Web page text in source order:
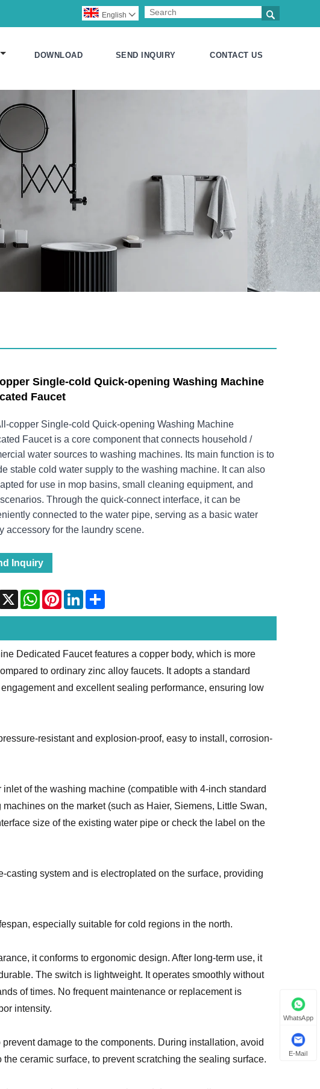

English 
DOWNLOAD SEND INQUIRY CONTACT US
Single-cold Quick-opening Washing Machine
Faucet
copper Single-cold Quick-opening Washing Machine
Faucet is a core component that connects household /
water sources to washing machines. Its main function is to
stable cold water supply to the washing machine. It can also
for use in mop basins, small cleaning equipment, and
Through the quick-connect interface, it can be
connected to the water pipe, serving as a basic water
accessory for the laundry scene.
Inquiry
X WhatsAppPinterestLinkedInShare
Dedicated Faucet features a copper body, which is more
to ordinary zinc alloy faucets. It adopts a standard
and excellent sealing performance, ensuring low
resistant and explosion-proof, easy to install, corrosion-
of the washing machine (compatible with 4-inch standard
on the market (such as Haier, Siemens, Little Swan,
size of the existing water pipe or check the label on the
system and is electroplated on the surface, providing
especially suitable for cold regions in the north.
it conforms to ergonomic design. After long-term use, it
The switch is lightweight. It operates smoothly without
of times. No frequent maintenance or replacement is
intensity.
damage to the components. During installation, avoid
ceramic surface, to prevent scratching the sealing surface.
WhatsApp
E-Mail